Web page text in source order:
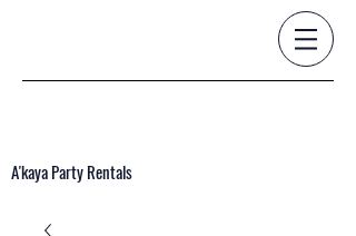
A'kaya Party Rentals